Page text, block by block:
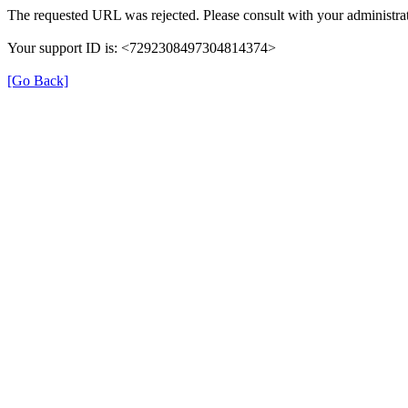
The requested URL was rejected. Please consult with your
Your support ID is: <7292308497304814374>
[Go Back]